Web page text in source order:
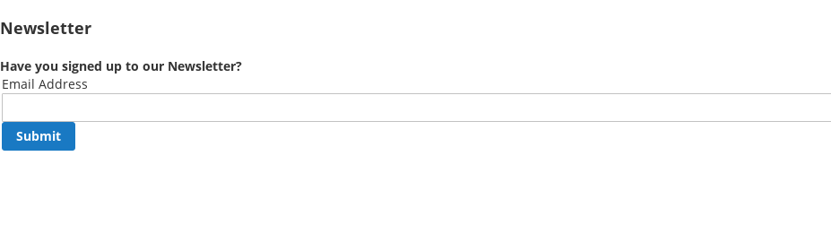
Newsletter
Have you signed up to our Newsletter?
Email Address
Submit